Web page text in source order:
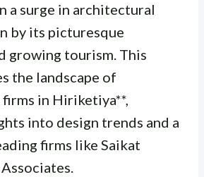
a surge in architectural
by its picturesque
growing tourism. This
the landscape of
in Hiriketiya**,
into design trends and a
firms like Saikat